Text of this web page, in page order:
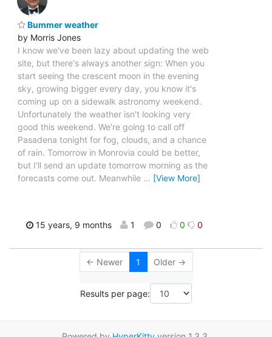
Bummer weather
by Morris Jones
I know we've been lazy about updating the web
site, but there's always another sign: When you
start seeing the crescent moon in the evening
sky, growing bigger every day, you know it's
coming up on a sidewalk astronomy weekend.
Unfortunately the weather isn't looking very
good this weekend. We're going to call off
Pasadena tonight for fog, clouds, and a chance
of rain. Tomorrow in Monrovia could be better,
but I'll send an update tomorrow morning as the
forecasts come out. Meanwhile … [View More]
15 years, 9 months 1 0 0 0
← Newer 1 Older →
Results per page: